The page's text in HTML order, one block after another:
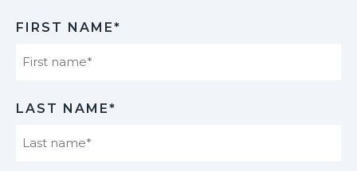
FIRST NAME*
LAST NAME*